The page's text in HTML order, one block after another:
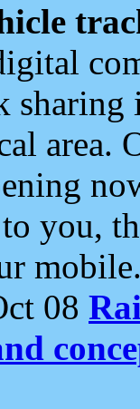
area.
you,
08